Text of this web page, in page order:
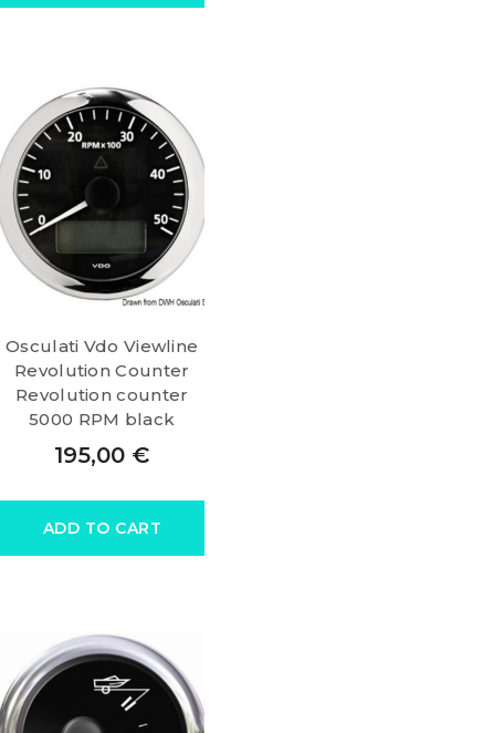
Osculati Vdo Viewline
Revolution Counter
Revolution counter
5000 RPM black
195,00 €
ADD TO CART